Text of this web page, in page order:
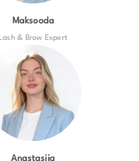
Maksooda
Lash & Brow Expert
Anastasija